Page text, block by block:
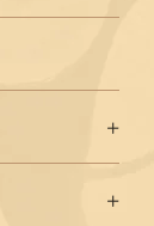
+
+